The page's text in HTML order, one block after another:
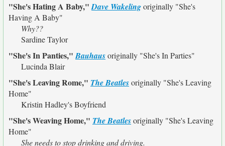
"She's Hating A Baby,"Dave Wakelingoriginally "She's
Having A Baby"
Why??
Sardine Taylor
"She's In Panties,"Bauhausoriginally "She's In Parties"
Lucinda Blair
"She's Leaving Rome," The Beatlesoriginally "She's Leaving
Home"
Kristin Hadley's Boyfriend
"She's Weaving Home," The Beatlesoriginally "She's Leaving
Home"
She needs to stop drinking and driving.